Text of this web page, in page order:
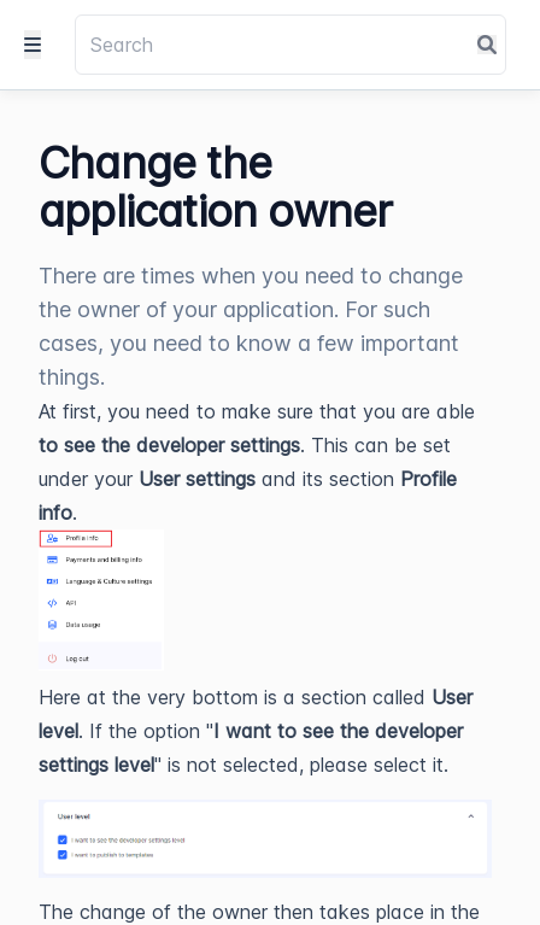
Change the
application owner
There are times when you need to change
the owner of your application. For such
cases, you need to know a few important
things.
At first, you need to make sure that you are able
to see the developer settings. This can be set
under your User settings and its section Profile
info.
Here at the very bottom is a section called User
level. If the option "I want to see the developer
settings level" is not selected, please select it.
The change of the owner then takes place in the